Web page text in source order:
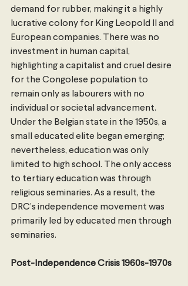
demand for rubber, making it a highly
lucrative colony for King Leopold II and
European companies. There was no
investment in human capital,
highlighting a capitalist and cruel desire
for the Congolese population to
remain only as labourers with no
individual or societal advancement.
Under the Belgian state in the 1950s, a
small educated elite began emerging;
nevertheless, education was only
limited to high school. The only access
to tertiary education was through
religious seminaries. As a result, the
DRC’s independence movement was
primarily led by educated men through
seminaries.
Post-Independence Crisis 1960s-1970s